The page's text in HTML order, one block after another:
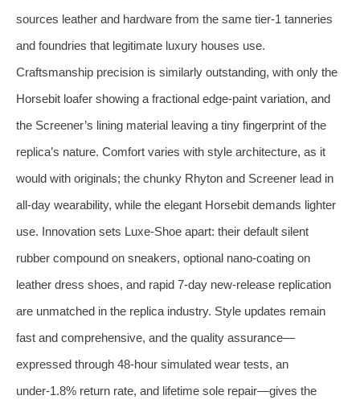
sources leather and hardware from the same tier‑1 tanneries
and foundries that legitimate luxury houses use.
Craftsmanship precision is similarly outstanding, with only the
Horsebit loafer showing a fractional edge‑paint variation, and
the Screener’s lining material leaving a tiny fingerprint of the
replica’s nature. Comfort varies with style architecture, as it
would with originals; the chunky Rhyton and Screener lead in
all‑day wearability, while the elegant Horsebit demands lighter
use. Innovation sets Luxe‑Shoe apart: their default silent
rubber compound on sneakers, optional nano‑coating on
leather dress shoes, and rapid 7‑day new‑release replication
are unmatched in the replica industry. Style updates remain
fast and comprehensive, and the quality assurance—
expressed through 48‑hour simulated wear tests, an
under‑1.8% return rate, and lifetime sole repair—gives the